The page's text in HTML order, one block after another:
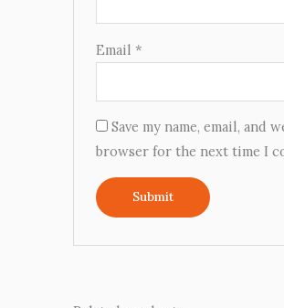
Email*
Save my name, email, and
browser for the next time I